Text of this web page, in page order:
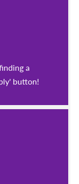
a
button!